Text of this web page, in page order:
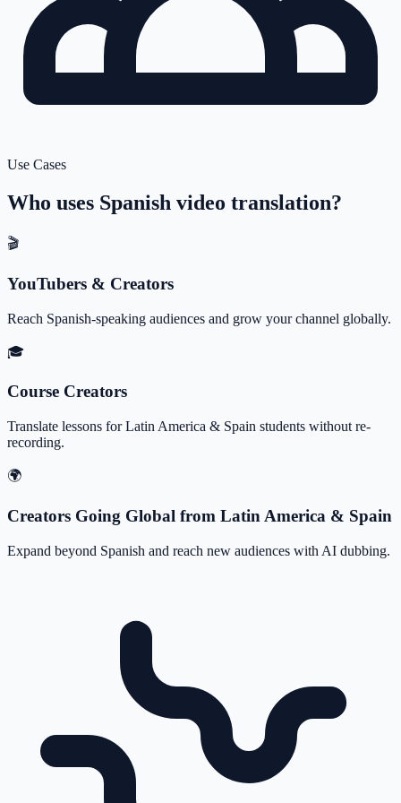
Use Cases
Who uses Spanish video translation?
🎬
YouTubers & Creators
Reach Spanish-speaking audiences and grow your channel globally.
🎓
Course Creators
Translate lessons for Latin America & Spain students without re-
recording.
🌍
Creators Going Global from Latin America & Spain
Expand beyond Spanish and reach new audiences with AI dubbing.